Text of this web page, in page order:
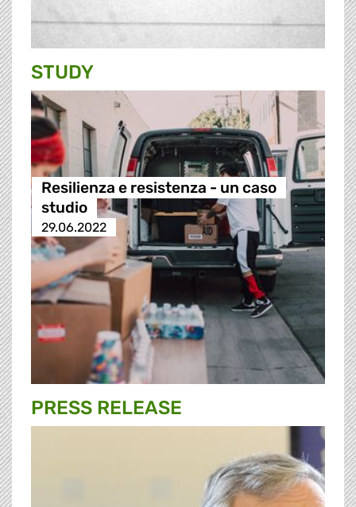
STUDY
Resilienza e resistenza - un caso
studio
29.06.2022
PRESS RELEASE